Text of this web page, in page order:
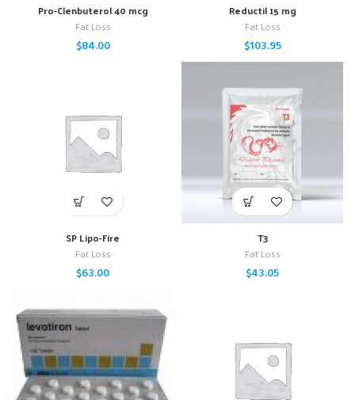
Pro-Clenbuterol 40 mcg
Fat Loss
$84.00
Reductil 15 mg
Fat Loss
$103.95
SP Lipo-Fire
Fat Loss
$63.00
T3
Fat Loss
$43.05